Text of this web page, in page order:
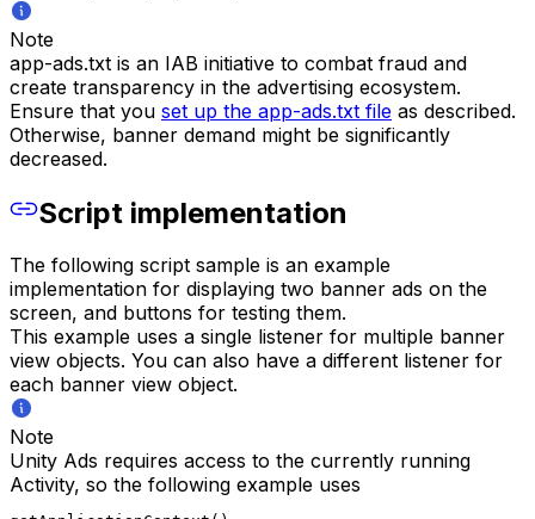
Note
app-ads.txt is an IAB initiative to combat fraud and
create transparency in the advertising ecosystem.
Ensure that you set up the app-ads.txt file as described.
Otherwise, banner demand might be significantly
decreased.
Script implementation
The following script sample is an example
implementation for displaying two banner ads on the
screen, and buttons for testing them.
This example uses a single listener for multiple banner
view objects. You can also have a different listener for
each banner view object.
Note
Unity Ads requires access to the currently running
Activity, so the following example uses